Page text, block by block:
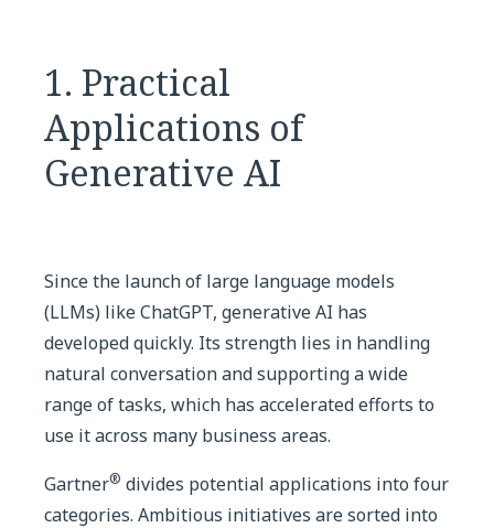
1. Practical
Applications of
Generative AI
Since the launch of large language models
(LLMs) like ChatGPT, generative AI has
developed quickly. Its strength lies in handling
natural conversation and supporting a wide
range of tasks, which has accelerated efforts to
use it across many business areas.
Gartner® divides potential applications into four
categories. Ambitious initiatives are sorted into